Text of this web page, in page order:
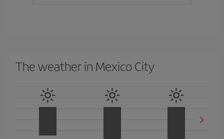
The weather in Mexico City